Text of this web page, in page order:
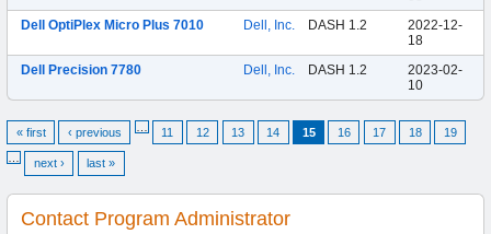
Dell OptiPlex Micro Plus 7010
Dell, Inc. DASH 1.2
2022-12-
18
Dell Precision 7780
Dell, Inc. DASH 1.2
2023-02-
10
« first ‹ previous 11 12 13 14 15 16 17 18
19
next › last »
Contact Program Administrator